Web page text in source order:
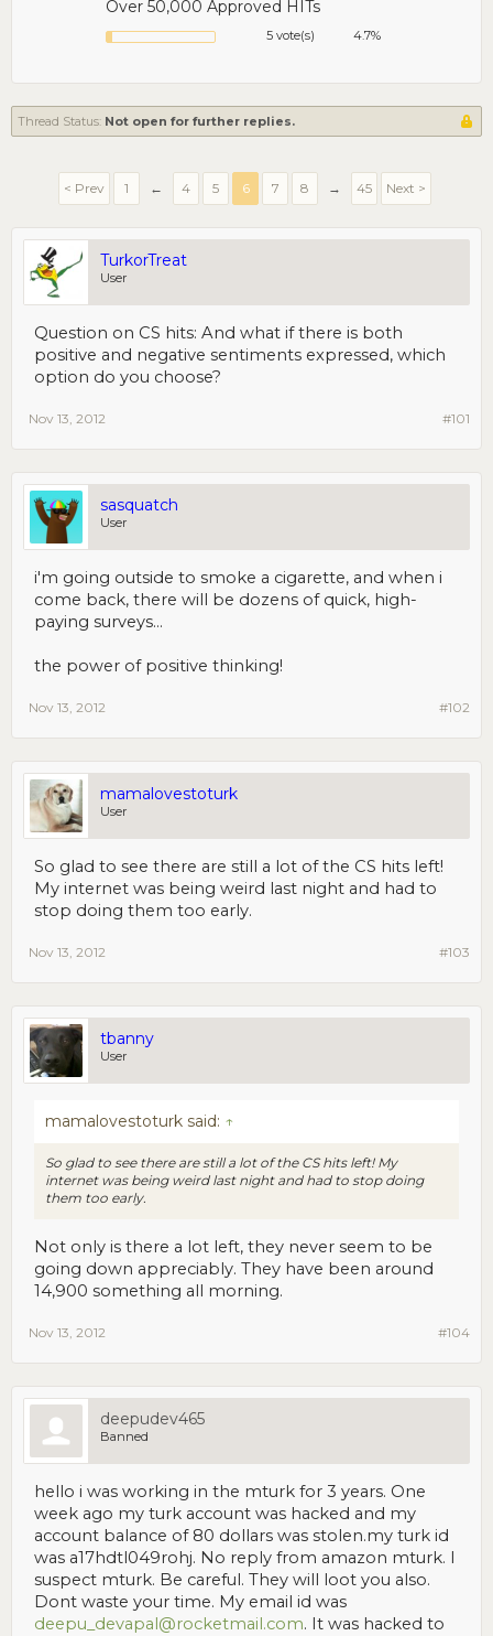
Over 50,000 Approved HITs
5 vote(s) 4.7%
Thread Status: Not open for further replies.
< Prev 1 ← 4 5 6 7 8 → 45 Next >
TurkorTreat
User
Question on CS hits: And what if there is both
positive and negative sentiments expressed, which
option do you choose?
#101
Nov 13, 2012
sasquatch
User
i'm going outside to smoke a cigarette, and when i
come back, there will be dozens of quick, high-
paying surveys...
the power of positive thinking!
#102
Nov 13, 2012
mamalovestoturk
User
So glad to see there are still a lot of the CS hits left!
My internet was being weird last night and had to
stop doing them too early.
#103
Nov 13, 2012
tbanny
User
mamalovestoturk said: ↑
So glad to see there are still a lot of the CS hits left! My
internet was being weird last night and had to stop doing
them too early.
Not only is there a lot left, they never seem to be
going down appreciably. They have been around
14,900 something all morning.
#104
Nov 13, 2012
deepudev465
Banned
hello i was working in the mturk for 3 years. One
week ago my turk account was hacked and my
account balance of 80 dollars was stolen.my turk id
was a17hdtl049rohj. No reply from amazon mturk. I
suspect mturk. Be careful. They will loot you also.
Dont waste your time. My email id was
deepu_devapal@rocketmail.com. It was hacked to